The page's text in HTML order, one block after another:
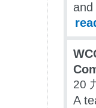
and
20
A